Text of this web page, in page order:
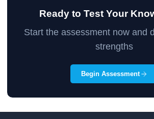
Ready to Test Your
Start the assessment now and
strengths
Begin Assessment